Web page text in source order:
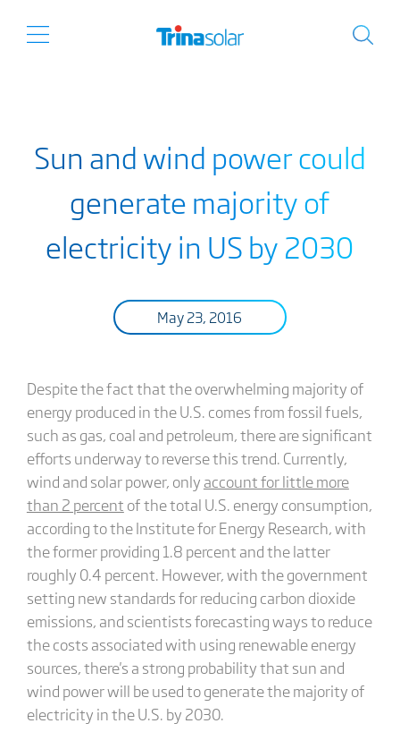
Sun and wind power could
generate majority of
electricity in US by 2030
May 23, 2016
Despite the fact that the overwhelming majority of
energy produced in the U.S. comes from fossil fuels,
such as gas, coal and petroleum, there are significant
efforts underway to reverse this trend. Currently,
wind and solar power, only account for little more
than 2 percent of the total U.S. energy consumption,
according to the Institute for Energy Research, with
the former providing 1.8 percent and the latter
roughly 0.4 percent. However, with the government
setting new standards for reducing carbon dioxide
emissions, and scientists forecasting ways to reduce
the costs associated with using renewable energy
sources, there's a strong probability that sun and
wind power will be used to generate the majority of
electricity in the U.S. by 2030.